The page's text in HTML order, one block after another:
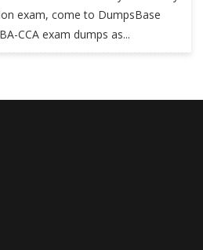
exam, come to DumpsBase
CCA exam dumps as...